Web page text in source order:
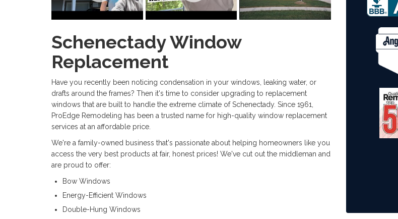
Schenectady Window
Replacement
Have you recently been noticing condensation in your windows, leaking water, or
drafts around the frames? Then it's time to consider upgrading to replacement
windows that are built to handle the extreme climate of Schenectady. Since 1961,
ProEdge Remodeling has been a trusted name for high-quality window replacement
services at an affordable price.
We're a family-owned business that's passionate about helping homeowners like you
access the very best products at fair, honest prices! We've cut out the middleman and
are proud to offer:
Bow Windows
Energy-Efficient Windows
Double-Hung Windows